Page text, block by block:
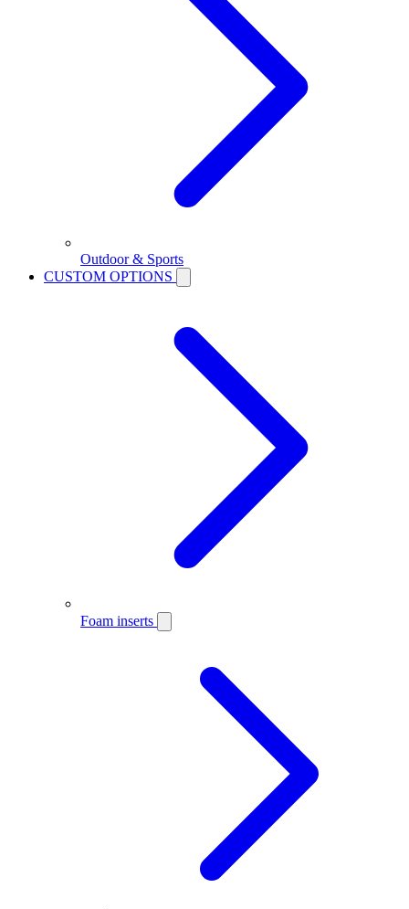
Outdoor & Sports
CUSTOM OPTIONS
Foam inserts